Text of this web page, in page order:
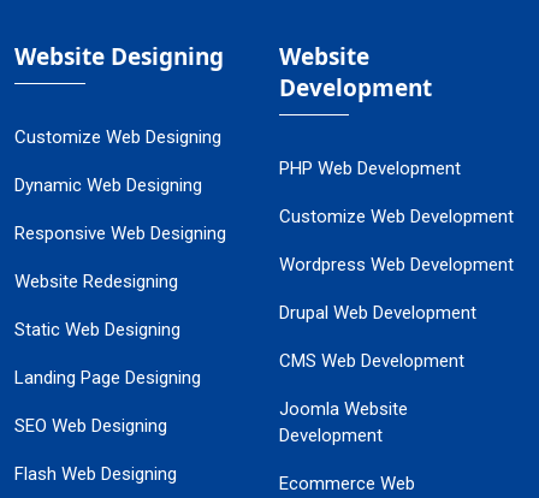
Website Designing
Customize Web Designing
Dynamic Web Designing
Responsive Web Designing
Website Redesigning
Static Web Designing
Landing Page Designing
SEO Web Designing
Flash Web Designing
Website
Development
PHP Web Development
Customize Web Development
Wordpress Web Development
Drupal Web Development
CMS Web Development
Joomla Website
Development
Ecommerce Web